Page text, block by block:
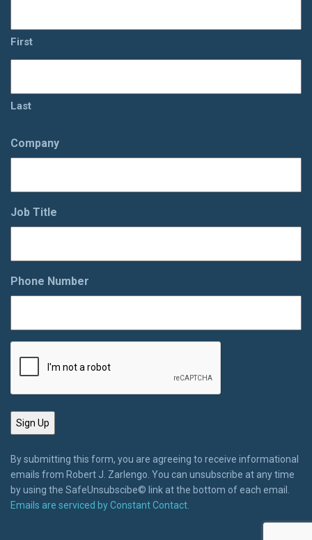
First
Last
Company
Job Title
Phone Number
By submitting this form, you are agreeing to receive informational
emails from Robert J. Zarlengo. You can unsubscribe at any time
by using the SafeUnsubscibe© link at the bottom of each email.
Emails are serviced by Constant Contact.